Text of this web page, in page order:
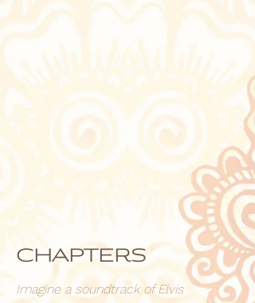
chapters
Imagine a soundtrack of Elvis